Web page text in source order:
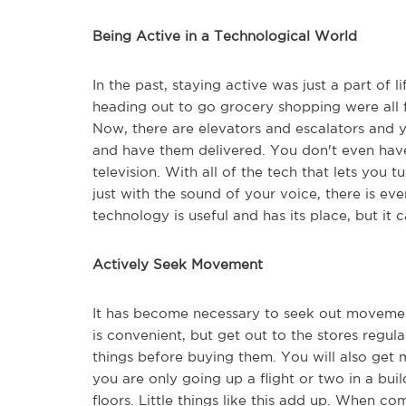
Being Active in a Technological World
In the past, staying active was just a part of
heading out to go grocery shopping were
Now, there are elevators and escalators
and have them delivered. You don't even
television. With all of the tech that lets you
just with the sound of your voice, there is
technology is useful and has its place, but it
Actively Seek Movement
It has become necessary to seek out
is convenient, but get out to the stores
things before buying them. You will also get
you are only going up a flight or two in a
floors. Little things like this add up. When